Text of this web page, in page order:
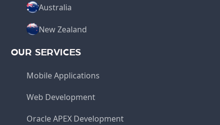
Australia
New Zealand
OUR SERVICES
Mobile Applications
Web Development
Oracle APEX Development